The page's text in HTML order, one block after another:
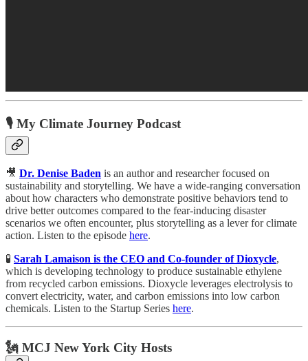
🎙️ My Climate Journey Podcast
🎥 Dr. Denise Baden is an author and researcher focused on
sustainability and storytelling. We have a wide-ranging conversation
about how characters who demonstrate positive behaviors tend to
drive better outcomes compared to the fear-inducing disaster
scenarios we often encounter, plus storytelling as a lever for climate
action. Listen to the episode here.
🧪 Sarah Lamaison is the CEO and Co-founder of Dioxycle,
which is developing technology to produce sustainable ethylene
from recycled carbon emissions. Dioxycle leverages electrolysis to
convert electricity, water, and carbon emissions into low carbon
chemicals. Listen to the Startup Series here.
🗽 MCJ New York City Hosts